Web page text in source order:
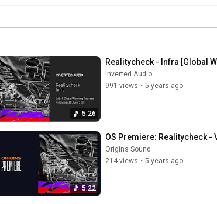
5:26
Realitycheck - Infra [Global
Inverted Audio
991 views • 5 years ago
5:22
OS Premiere: Realitycheck
Origins Sound
214 views • 5 years ago